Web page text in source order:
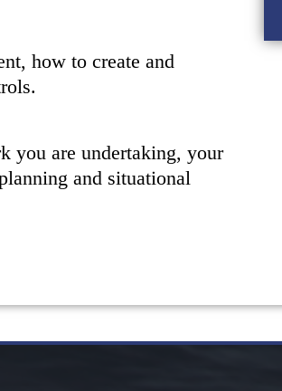
how to create and
you are undertaking, your
and situational